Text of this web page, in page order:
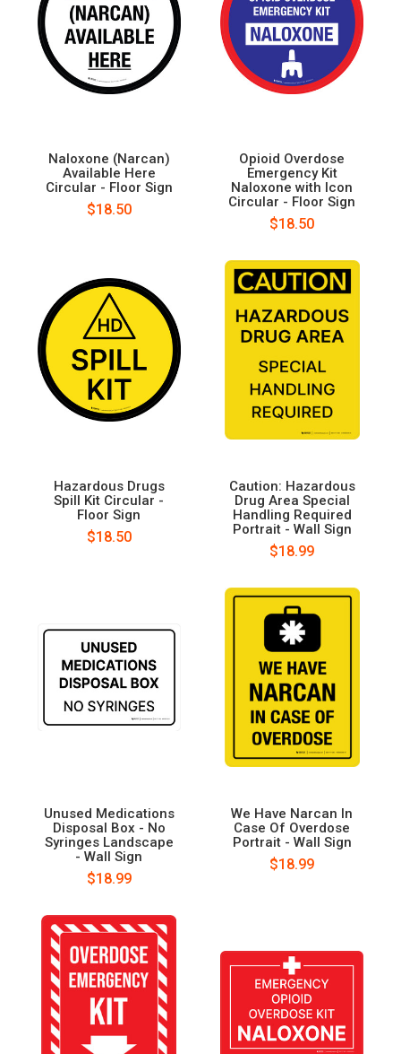
Naloxone (Narcan)
Available Here
Circular - Floor Sign
$18.50
Opioid Overdose
Emergency Kit
Naloxone with Icon
Circular - Floor Sign
$18.50
Hazardous Drugs
Spill Kit Circular -
Floor Sign
$18.50
Caution: Hazardous
Drug Area Special
Handling Required
Portrait - Wall Sign
$18.99
Unused Medications
Disposal Box - No
Syringes Landscape
- Wall Sign
$18.99
We Have Narcan In
Case Of Overdose
Portrait - Wall Sign
$18.99